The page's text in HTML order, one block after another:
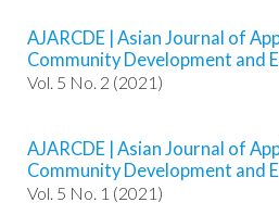
c
c
e
i
b
l
AJARCDE | Asian Journal of
Community Development and
Vol. 5 No. 2 (2021)
AJARCDE | Asian Journal of
Community Development and
Vol. 5 No. 1 (2021)